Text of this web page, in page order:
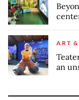
ART
an